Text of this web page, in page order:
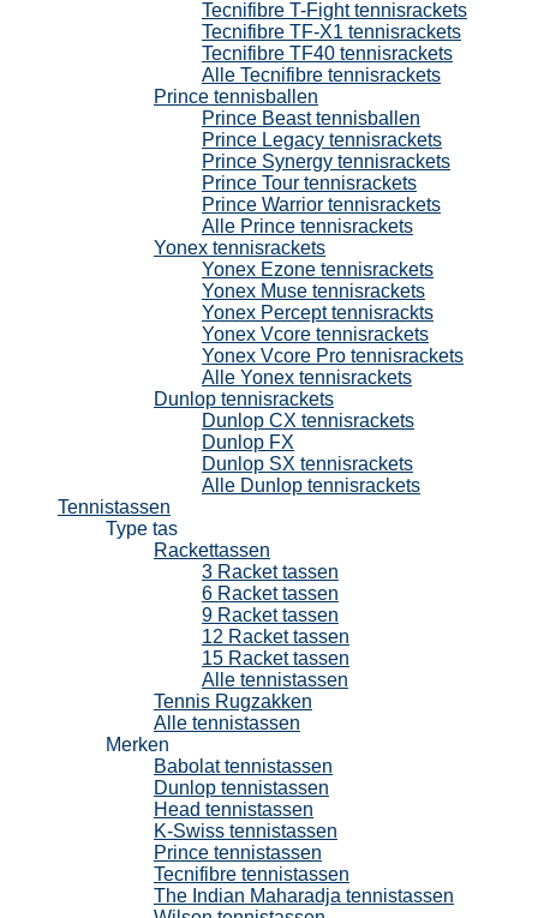
Tecnifibre T-Fight tennisrackets
Tecnifibre TF-X1 tennisrackets
Tecnifibre TF40 tennisrackets
Alle Tecnifibre tennisrackets
Prince tennisballen
Prince Beast tennisballen
Prince Legacy tennisrackets
Prince Synergy tennisrackets
Prince Tour tennisrackets
Prince Warrior tennisrackets
Alle Prince tennisrackets
Yonex tennisrackets
Yonex Ezone tennisrackets
Yonex Muse tennisrackets
Yonex Percept tennisrackts
Yonex Vcore tennisrackets
Yonex Vcore Pro tennisrackets
Alle Yonex tennisrackets
Dunlop tennisrackets
Dunlop CX tennisrackets
Dunlop FX
Dunlop SX tennisrackets
Alle Dunlop tennisrackets
Tennistassen
Type tas
Rackettassen
3 Racket tassen
6 Racket tassen
9 Racket tassen
12 Racket tassen
15 Racket tassen
Alle tennistassen
Tennis Rugzakken
Alle tennistassen
Merken
Babolat tennistassen
Dunlop tennistassen
Head tennistassen
K-Swiss tennistassen
Prince tennistassen
Tecnifibre tennistassen
The Indian Maharadja tennistassen